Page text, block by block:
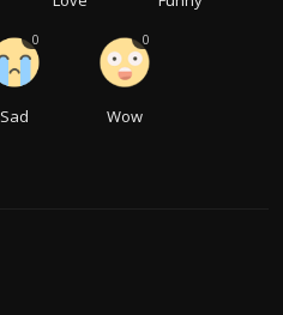
Sad
0
Wow
0